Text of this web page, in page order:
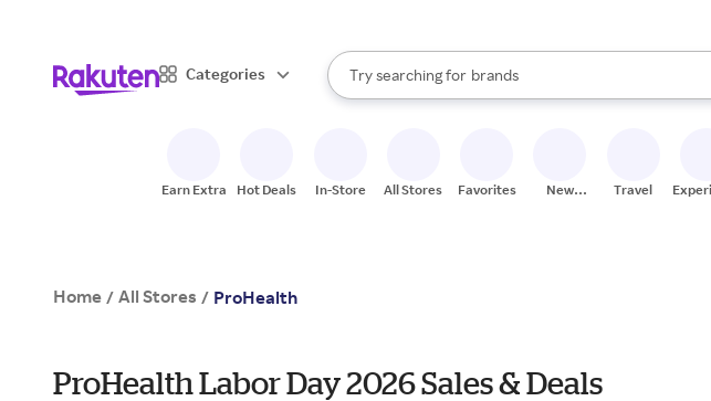
Categories
Search Rakuten
Try searching for
stores
brands
groceries
When autocomplete results are available, use the up
Earn Extra Hot Deals In-Store All Stores Favorites
New
Travel
Home / All Stores / ProHealth
ProHealth Labor Day 2026 Sales & Deals